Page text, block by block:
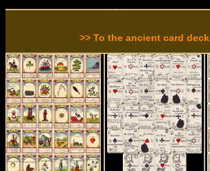
>> To the ancient card